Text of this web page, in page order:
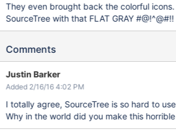
They even brought back the colorful icons.
SourceTree with that FLAT GRAY #@!^@#!!
Comments
Justin Barker
Added 2/16/16 4:02 PM
I totally agree, SourceTree is so hard to
Why in the world did you make this